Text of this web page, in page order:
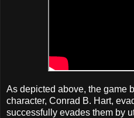
As depicted above, the game
character, Conrad B. Hart,
successfully evades them by